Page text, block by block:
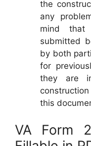
the
any
mind that
submitted
by both
for
they are
this
VA Form